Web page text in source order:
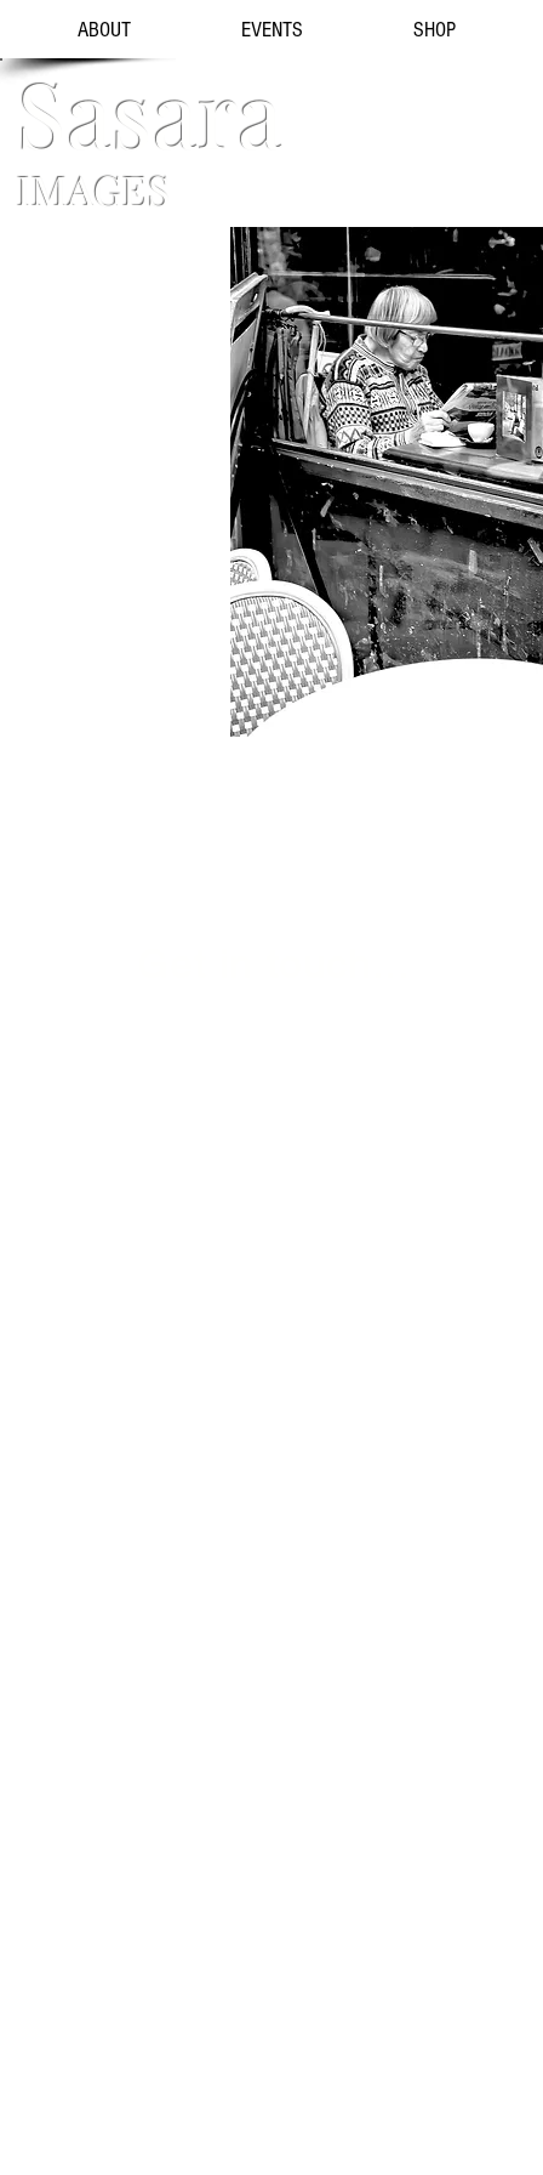
ABOUT EVENTS SHOP
Sasara
IMAGES